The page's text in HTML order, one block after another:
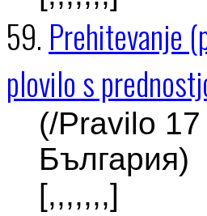
59. Prehitevanje
plovilo s
(/Pravilo
България)
[,,,,,,,]